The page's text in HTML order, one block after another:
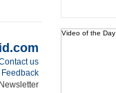
us
Feedback
Video of the Day